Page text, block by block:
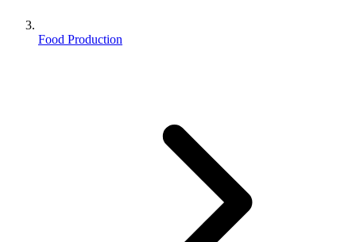
Food Production